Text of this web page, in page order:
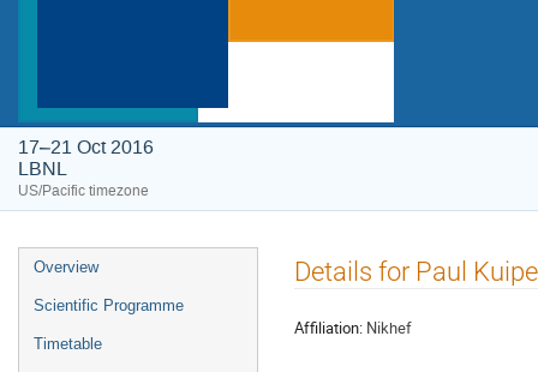
17–21 Oct 2016
LBNL
US/Pacific timezone
Event
menu
Overview
Scientific Programme
Timetable
Details for Paul
Affiliation: Nikhef